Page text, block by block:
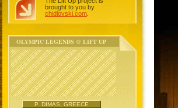
brought to you by
chidlovski.com
OLYMPIC LEGENDS @ LIFT UP
P. DIMAS, GREECE